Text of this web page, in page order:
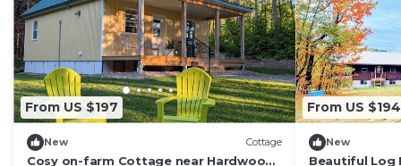
From US $197
New Cottage
Cosy on-farm Cottage near Hardwood
From US $194
New
Beautiful Log